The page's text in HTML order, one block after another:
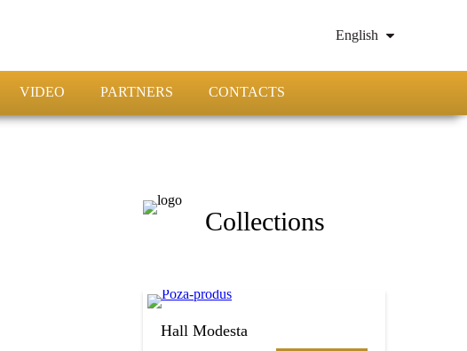
English
VIDEO PARTNERS CONTACTS
Collections
Hall Modesta